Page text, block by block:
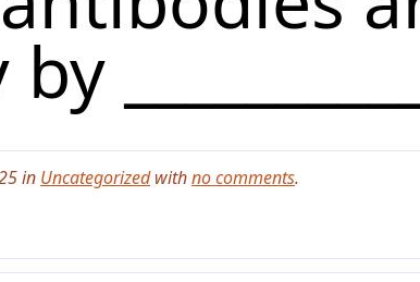
in Uncategorizedwithno comments.